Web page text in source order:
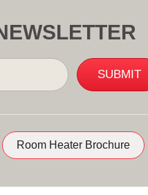
Room Heater Brochure